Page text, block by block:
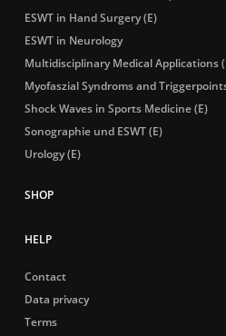
ESWT in Hand Surgery (E)
ESWT in Neurology
Multidisciplinary Medical Applications
Myofaszial Syndroms and
Shock Waves in Sports Medicine (E)
Sonographie und ESWT (E)
Urology (E)
HELP
Contact
Data privacy
Terms